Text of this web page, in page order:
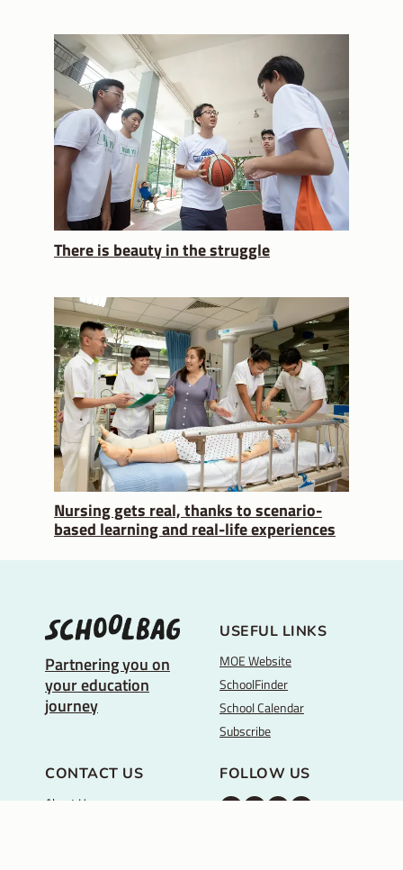
There is beauty in the struggle
Nursing gets real, thanks to scenario-
based learning and real-life experiences
Partnering you on
your education
journey
USEFUL LINKS
MOE Website
SchoolFinder
School Calendar
Subscribe
CONTACT US
About Us
FOLLOW US